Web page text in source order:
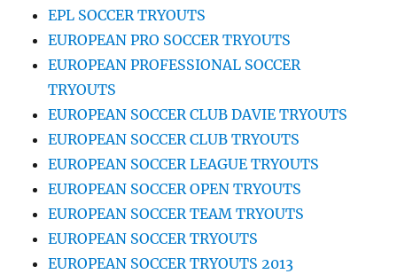
EPL SOCCER TRYOUTS
EUROPEAN PRO SOCCER TRYOUTS
EUROPEAN PROFESSIONAL SOCCER
TRYOUTS
EUROPEAN SOCCER CLUB DAVIE TRYOUTS
EUROPEAN SOCCER CLUB TRYOUTS
EUROPEAN SOCCER LEAGUE TRYOUTS
EUROPEAN SOCCER OPEN TRYOUTS
EUROPEAN SOCCER TEAM TRYOUTS
EUROPEAN SOCCER TRYOUTS
EUROPEAN SOCCER TRYOUTS 2013